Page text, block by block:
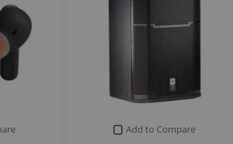
Add to Compare